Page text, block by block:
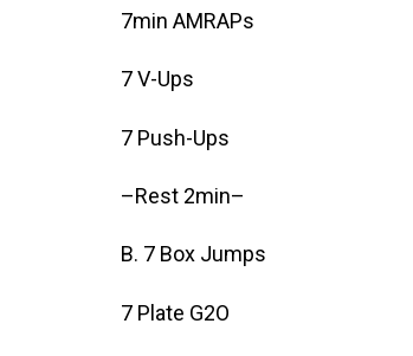
7min AMRAPs
7 V-Ups
7 Push-Ups
–Rest 2min–
B. 7 Box Jumps
7 Plate G2O